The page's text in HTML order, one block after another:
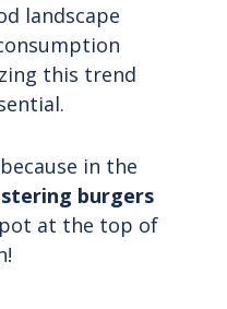
landscape
this trend
in the
burgers
at the top of